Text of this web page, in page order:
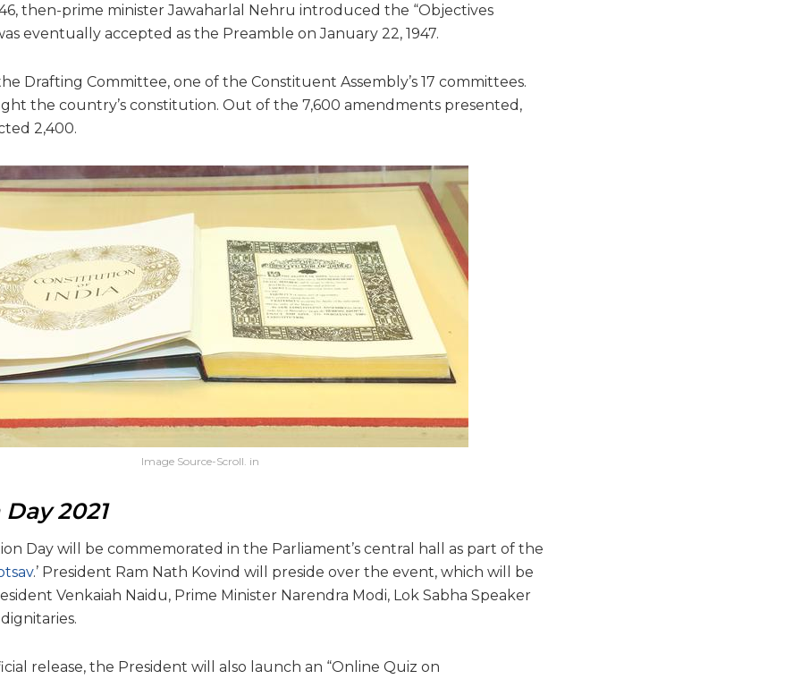
then-prime minister Jawaharlal Nehru introduced the “Objectives
eventually accepted as the Preamble on January 22, 1947.
Drafting Committee, one of the Constituent Assembly’s 17 committees.
the country’s constitution. Out of the 7,600 amendments presented,
2,400.
Image Source-Scroll. in
2021
Day will be commemorated in the Parliament’s central hall as part of the
.’ President Ram Nath Kovind will preside over the event, which will be
Venkaiah Naidu, Prime Minister Narendra Modi, Lok Sabha Speaker
release, the President will also launch an “Online Quiz on